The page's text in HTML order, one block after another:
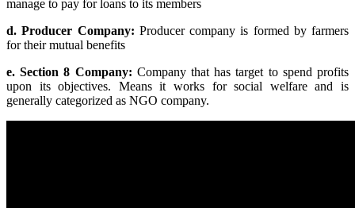
manage to pay for loans to its members
d. Producer Company: Producer company is formed by farmers
for their mutual benefits
e. Section 8 Company: Company that has target to spend profits
upon its objectives. Means it works for social welfare and is
generally categorized as NGO company.